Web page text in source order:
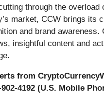
through the overload
market, CCW brings its
and brand awareness.
insightful content and
from
902-4192 (U.S. Mobile